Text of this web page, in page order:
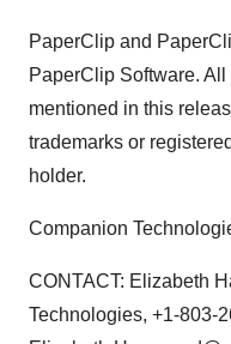
PaperClip and
PaperClip Software.
mentioned in this
trademarks or
holder.
Companion
CONTACT: Elizabeth
Technologies, +1-803-